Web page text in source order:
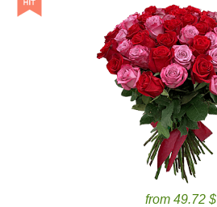
from 49.72 $